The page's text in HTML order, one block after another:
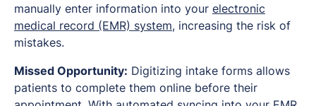
manually enter information into your electronic
medical record (EMR) system, increasing the risk of
mistakes.
Missed Opportunity: Digitizing intake forms allows
patients to complete them online before their